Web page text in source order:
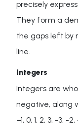
precisely
They form a
the gaps left by
line.
Integers
Integers are
negative, along
−1, 0, 1, 2, 3, -3, -